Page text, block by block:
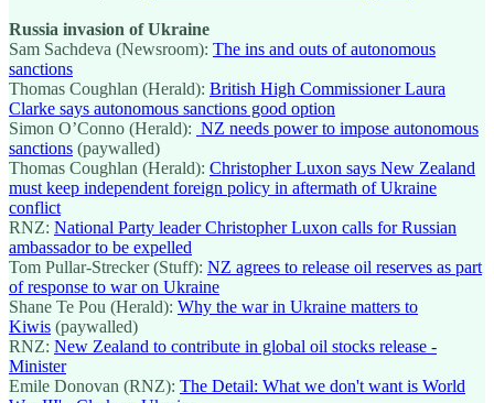
Russia invasion of Ukraine
Sam Sachdeva (Newsroom): The ins and outs of autonomous
sanctions
Thomas Coughlan (Herald): British High Commissioner Laura
Clarke says autonomous sanctions good option
Simon O’Conno (Herald): NZ needs power to impose autonomous
sanctions (paywalled)
Thomas Coughlan (Herald): Christopher Luxon says New Zealand
must keep independent foreign policy in aftermath of Ukraine
conflict
RNZ: National Party leader Christopher Luxon calls for Russian
ambassador to be expelled
Tom Pullar-Strecker (Stuff): NZ agrees to release oil reserves as part
of response to war on Ukraine
Shane Te Pou (Herald): Why the war in Ukraine matters to
Kiwis (paywalled)
RNZ: New Zealand to contribute in global oil stocks release -
Minister
Emile Donovan (RNZ): The Detail: What we don't want is World